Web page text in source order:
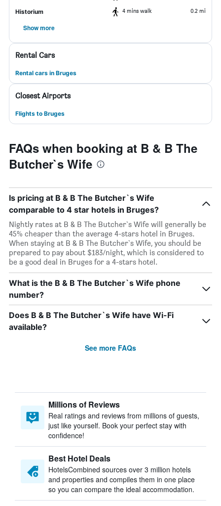
Historium 4 mins walk 0.2 mi
Show more
Rental Cars
Rental cars in Bruges
Closest Airports
Flights to Bruges
FAQs when booking at B & B The
Butcher`s Wife
Is pricing at B & B The Butcher`s Wife
comparable to 4 star hotels in Bruges?
Nightly rates at B & B The Butcher`s Wife will generally be
45% cheaper than the average 4-stars hotel in Bruges.
When staying at B & B The Butcher`s Wife, you should be
prepared to pay about $183/night, which is considered to
be a good deal in Bruges for a 4-stars hotel.
What is the B & B The Butcher`s Wife phone
number?
Does B & B The Butcher`s Wife have Wi-Fi
available?
See more FAQs
Millions of Reviews
Real ratings and reviews from millions of guests,
just like yourself. Book your perfect stay with
confidence!
Best Hotel Deals
HotelsCombined sources over 3 million hotels
and properties and compiles them in one place
so you can compare the ideal accommodation.